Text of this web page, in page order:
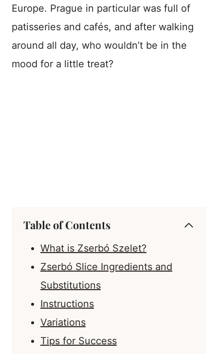
Europe. Prague in particular was full of
patisseries and cafés, and after walking
around all day, who wouldn’t be in the
mood for a little treat?
Table of Contents
What is Zserbó Szelet?
Zserbó Slice Ingredients and
Substitutions
Instructions
Variations
Tips for Success